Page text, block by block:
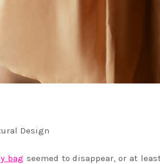
Design
bag seemed to disappear, or at